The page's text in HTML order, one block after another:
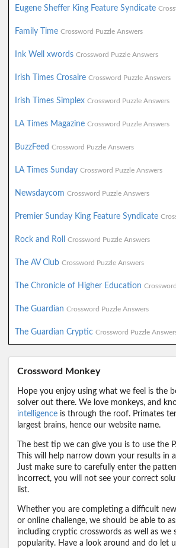
Eugene Sheffer King Feature Syndicate
Family Time Crossword Puzzle Answers
Ink Well xwords Crossword Puzzle Answers
Irish Times Crosaire Crossword Puzzle Answers
Irish Times Simplex Crossword Puzzle Answers
LA Times Magazine Crossword Puzzle Answers
BuzzFeed Crossword Puzzle Answers
LA Times Sunday Crossword Puzzle Answers
Newsdaycom Crossword Puzzle Answers
Premier Sunday King Feature Syndicate
Rock and Roll Crossword Puzzle Answers
The AV Club Crossword Puzzle Answers
The Chronicle of Higher Education
The Guardian Crossword Puzzle Answers
The Guardian Cryptic Crossword Puzzle
Crossword Monkey
Hope you enjoy using what we feel is the
solver out there. We love monkeys, and
intelligence is through the roof. Primates
largest brains, hence our website name.
The best tip we can give you is to use the
This will help narrow down your results in
Just make sure to carefully enter the
incorrect, you will not see your correct
list.
Whether you are completing a difficult
or online challenge, we should be able to
including cryptic crosswords as well as we
popularity. Have a look around and do let